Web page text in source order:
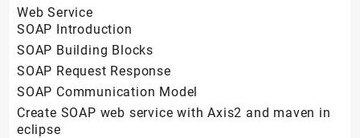
Web Service
SOAP Introduction
SOAP Building Blocks
SOAP Request Response
SOAP Communication Model
Create SOAP web service with Axis2 and maven in
eclipse